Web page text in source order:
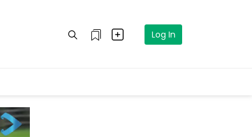
Log In